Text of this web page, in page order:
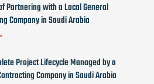
Partnering with a Local General
Company in Saudi Arabia
Project Lifecycle Managed by a
Company in Saudi Arabia